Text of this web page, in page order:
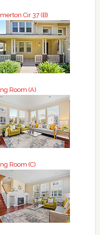
Cir 37 (B)
Room (A)
Room (C)